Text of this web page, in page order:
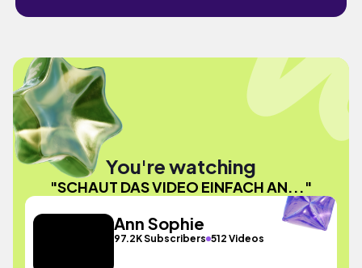
You're watching
"SCHAUT DAS VIDEO EINFACH AN..."
Ann Sophie
97.2K Subscribers 512 Videos